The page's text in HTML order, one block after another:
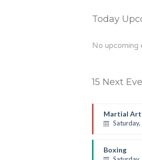
Today
No upcoming
15 Next
Martial
Room:
Level:All
Boxing